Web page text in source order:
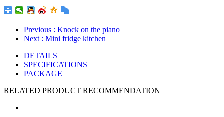
Previous : Knock on the piano
Next : Mini fridge kitchen
DETAILS
SPECIFICATIONS
PACKAGE
RELATED PRODUCT RECOMMENDATION